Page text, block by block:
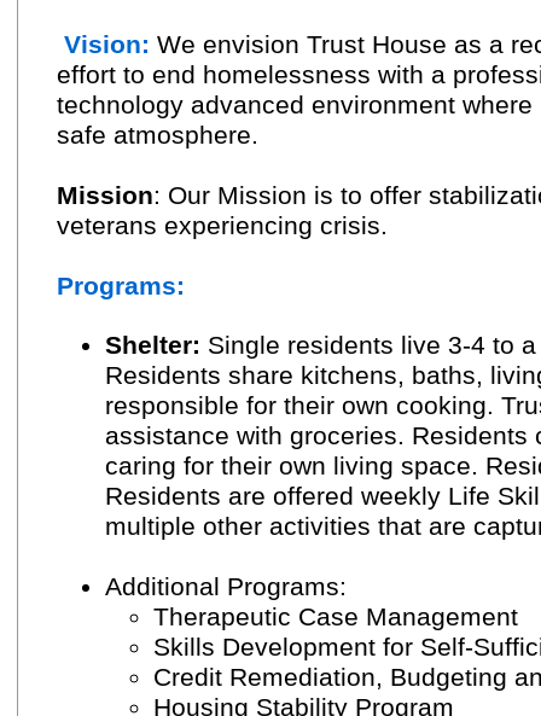
Vision: We envision Trust House as a
effort to end homelessness with a
technology advanced environment
safe atmosphere.
Mission: Our Mission is to offer
veterans experiencing crisis.
Programs:
Shelter: Single residents live 3-4 to
Residents share kitchens, baths,
responsible for their own cooking.
assistance with groceries.
caring for their own living space.
Residents are offered weekly Life
multiple other activities that are
Additional Programs:
Therapeutic Case Management
Skills Development for Self-
Credit Remediation, Budgeting
Housing Stability Program